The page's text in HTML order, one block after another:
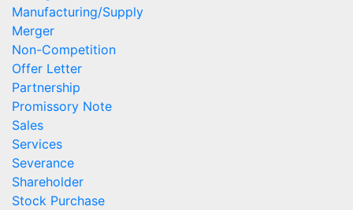
Manufacturing/Supply
Merger
Non-Competition
Offer Letter
Partnership
Promissory Note
Sales
Services
Severance
Shareholder
Stock Purchase